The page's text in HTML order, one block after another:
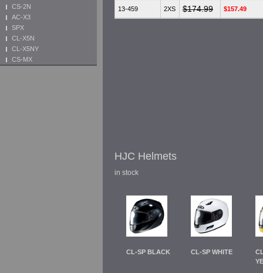
CS-2N
AC-X3
SPX
CL-X5N
CL-X5NY
CS-MX
13-459 2XS $174.99 $157.49
HJC Helmets
in stock
CL-SP BLACK CL-SP WHITE